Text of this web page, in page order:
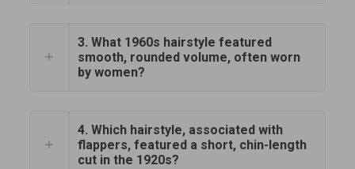
3. What 1960s hairstyle featured
smooth, rounded volume, often worn
by women?
4. Which hairstyle, associated with
flappers, featured a short, chin-length
cut in the 1920s?